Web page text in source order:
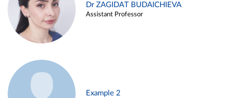
Dr ZAGIDAT BUDAICHIEVA
Assistant Professor
Example 2